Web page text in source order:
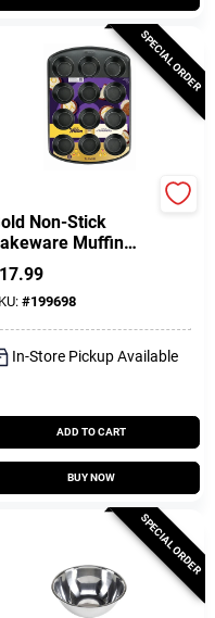
SPECIAL ORDER
Non-Stick
Muffin
12 Cup
#199698
In-Store Pickup Available
ADD TO CART
BUY NOW
SPECIAL ORDER